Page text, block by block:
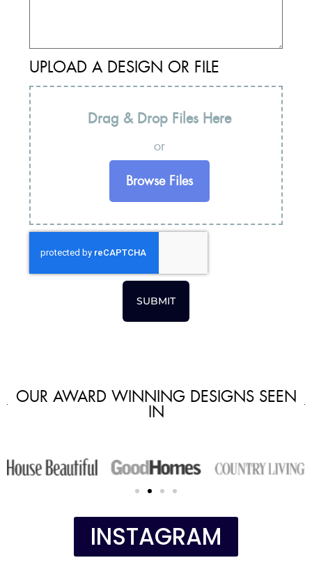
UPLOAD A DESIGN OR FILE
Drag & Drop Files Here
or
Browse Files
SUBMIT
OUR AWARD WINNING DESIGNS SEEN
IN
INSTAGRAM